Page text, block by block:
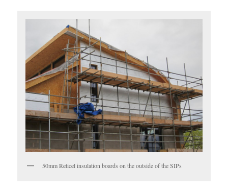
50mm Reticel insulation boards on the outside of the SIPs